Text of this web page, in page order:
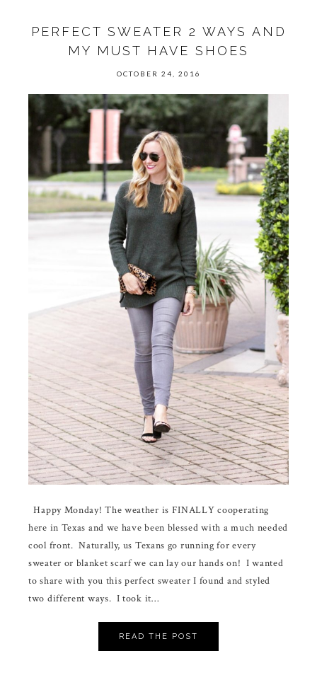
PERFECT SWEATER 2 WAYS AND
MY MUST HAVE SHOES
OCTOBER 24, 2016
Happy Monday! The weather is FINALLY cooperating
here in Texas and we have been blessed with a much needed
cool front. Naturally, us Texans go running for every
sweater or blanket scarf we can lay our hands on! I wanted
to share with you this perfect sweater I found and styled
two different ways. I took it…
READ THE POST